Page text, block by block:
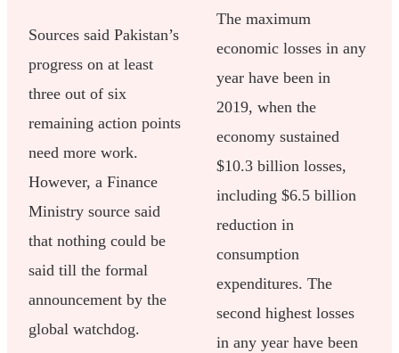
Sources said Pakistan’s
progress on at least
three out of six
remaining action points
need more work.
However, a Finance
Ministry source said
that nothing could be
said till the formal
announcement by the
global watchdog.
The maximum
economic losses in any
year have been in
2019, when the
economy sustained
$10.3 billion losses,
including $6.5 billion
reduction in
consumption
expenditures. The
second highest losses
in any year have been